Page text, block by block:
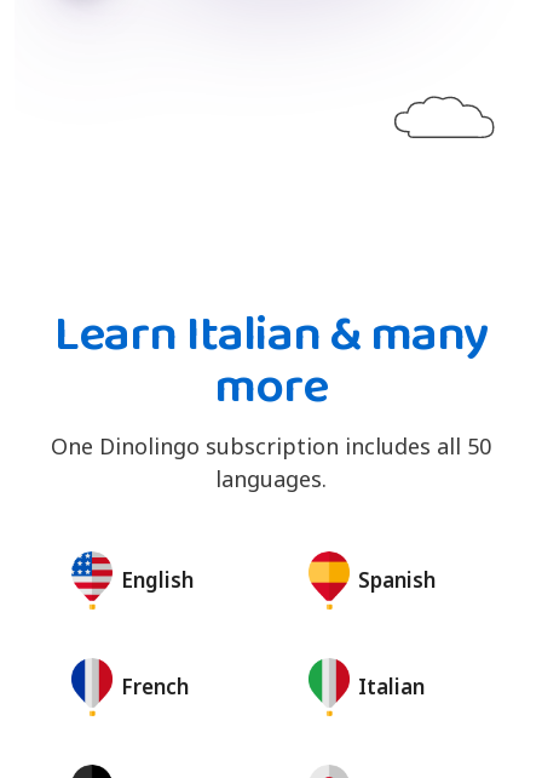
Learn Italian & many
more
One Dinolingo subscription includes all 50
languages.
English Spanish
French Italian